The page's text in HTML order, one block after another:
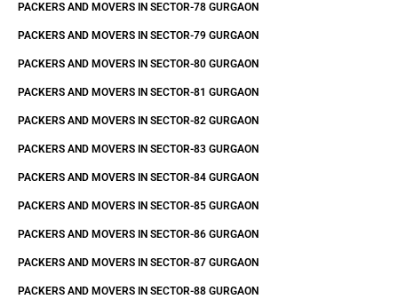
PACKERS AND MOVERS IN SECTOR-78 GURGAON
PACKERS AND MOVERS IN SECTOR-79 GURGAON
PACKERS AND MOVERS IN SECTOR-80 GURGAON
PACKERS AND MOVERS IN SECTOR-81 GURGAON
PACKERS AND MOVERS IN SECTOR-82 GURGAON
PACKERS AND MOVERS IN SECTOR-83 GURGAON
PACKERS AND MOVERS IN SECTOR-84 GURGAON
PACKERS AND MOVERS IN SECTOR-85 GURGAON
PACKERS AND MOVERS IN SECTOR-86 GURGAON
PACKERS AND MOVERS IN SECTOR-87 GURGAON
PACKERS AND MOVERS IN SECTOR-88 GURGAON